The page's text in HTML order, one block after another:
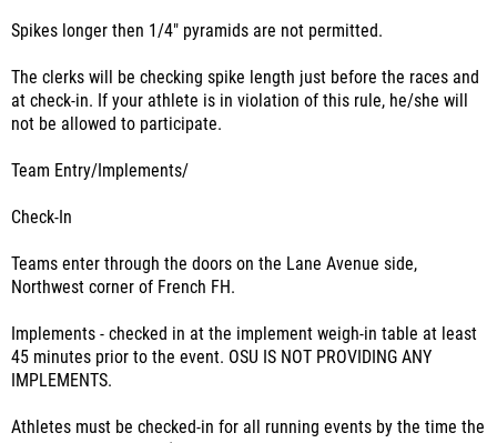
Spikes longer then 1/4" pyramids are not permitted.
The clerks will be checking spike length just before the races and
at check-in. If your athlete is in violation of this rule, he/she will
not be allowed to participate.
Team Entry/Implements/
Check-In
Teams enter through the doors on the Lane Avenue side,
Northwest corner of French FH.
Implements - checked in at the implement weigh-in table at least
45 minutes prior to the event. OSU IS NOT PROVIDING ANY
IMPLEMENTS.
Athletes must be checked-in for all running events by the time the